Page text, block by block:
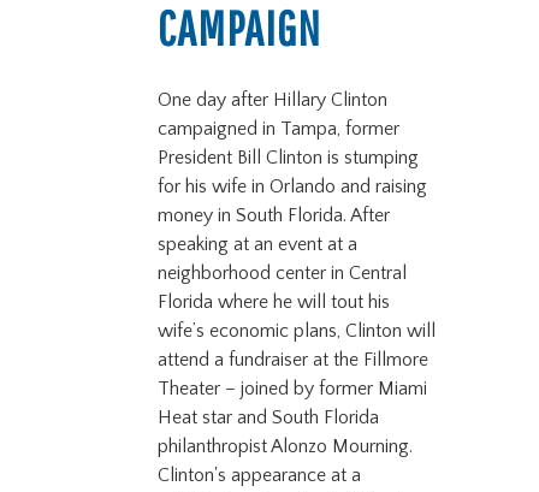
CAMPAIGN
One day after Hillary Clinton
campaigned in Tampa, former
President Bill Clinton is stumping
for his wife in Orlando and raising
money in South Florida. After
speaking at an event at a
neighborhood center in Central
Florida where he will tout his
wife’s economic plans, Clinton will
attend a fundraiser at the Fillmore
Theater – joined by former Miami
Heat star and South Florida
philanthropist Alonzo Mourning.
Clinton's appearance at a